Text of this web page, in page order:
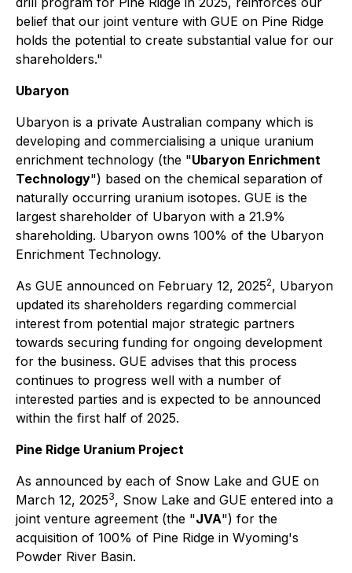
belief that our joint venture with GUE on Pine Ridge
holds the potential to create substantial value for our
shareholders."
Ubaryon
Ubaryon is a private Australian company which is
developing and commercialising a unique uranium
enrichment technology (the "Ubaryon Enrichment
Technology") based on the chemical separation of
naturally occurring uranium isotopes. GUE is the
largest shareholder of Ubaryon with a 21.9%
shareholding. Ubaryon owns 100% of the Ubaryon
Enrichment Technology.
As GUE announced on February 12, 20252, Ubaryon
updated its shareholders regarding commercial
interest from potential major strategic partners
towards securing funding for ongoing development
for the business. GUE advises that this process
continues to progress well with a number of
interested parties and is expected to be announced
within the first half of 2025.
Pine Ridge Uranium Project
As announced by each of Snow Lake and GUE on
March 12, 20253, Snow Lake and GUE entered into a
joint venture agreement (the "JVA") for the
acquisition of 100% of Pine Ridge in Wyoming's
Powder River Basin.